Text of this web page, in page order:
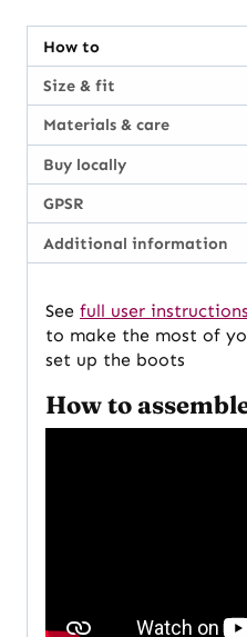
How to
Size & fit
Materials & care
Buy locally
GPSR
Additional information
See full user instructions
to make the most of
set up the boots
How to